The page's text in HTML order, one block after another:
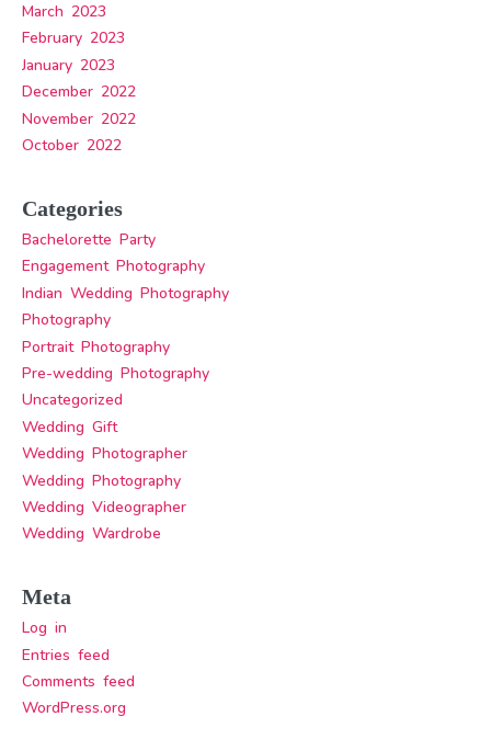
March 2023
February 2023
January 2023
December 2022
November 2022
October 2022
Categories
Bachelorette Party
Engagement Photography
Indian Wedding Photography
Photography
Portrait Photography
Pre-wedding Photography
Uncategorized
Wedding Gift
Wedding Photographer
Wedding Photography
Wedding Videographer
Wedding Wardrobe
Meta
Log in
Entries feed
Comments feed
WordPress.org